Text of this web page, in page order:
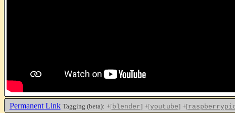
Permanent Link Tagging (beta): +[blender] +[youtube] +[